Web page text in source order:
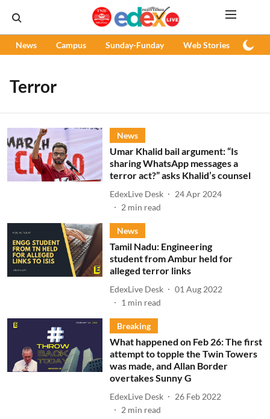
News Campus Sunday-Funday Web Stories
Terror
News
Umar Khalid bail argument: “Is
sharing WhatsApp messages a
terror act?” asks Khalid’s counsel
EdexLive Desk
24 Apr 2024
2 min read
News
Tamil Nadu: Engineering
student from Ambur held for
alleged terror links
EdexLive Desk
01 Aug 2022
1 min read
Breaking
What happened on Feb 26: The first
attempt to topple the Twin Towers
was made, and Allan Border
overtakes Sunny G
EdexLive Desk
26 Feb 2022
2 min read